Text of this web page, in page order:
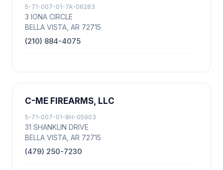
5-71-007-01-7A-06283
3 IONA CIRCLE
BELLA VISTA, AR 72715
(210) 884-4075
C-ME FIREARMS, LLC
5-71-007-01-8H-05903
31 SHANKLIN DRIVE
BELLA VISTA, AR 72715
(479) 250-7230